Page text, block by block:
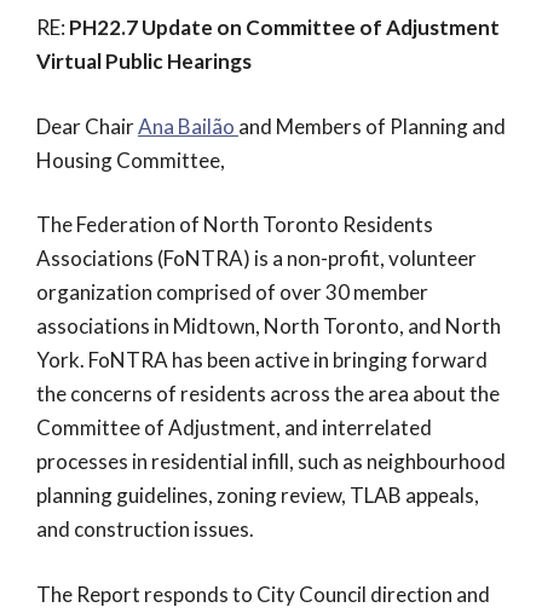
RE: PH22.7 Update on Committee of Adjustment
Virtual Public Hearings
Dear ChairAna Bailão and Members of Planning and
Housing Committee,
The Federation of North Toronto Residents
Associations (FoNTRA) is a non-profit, volunteer
organization comprised of over 30 member
associations in Midtown, North Toronto, and North
York. FoNTRA has been active in bringing forward
the concerns of residents across the area about the
Committee of Adjustment, and interrelated
processes in residential infill, such as neighbourhood
planning guidelines, zoning review, TLAB appeals,
and construction issues.
The Report responds to City Council direction and